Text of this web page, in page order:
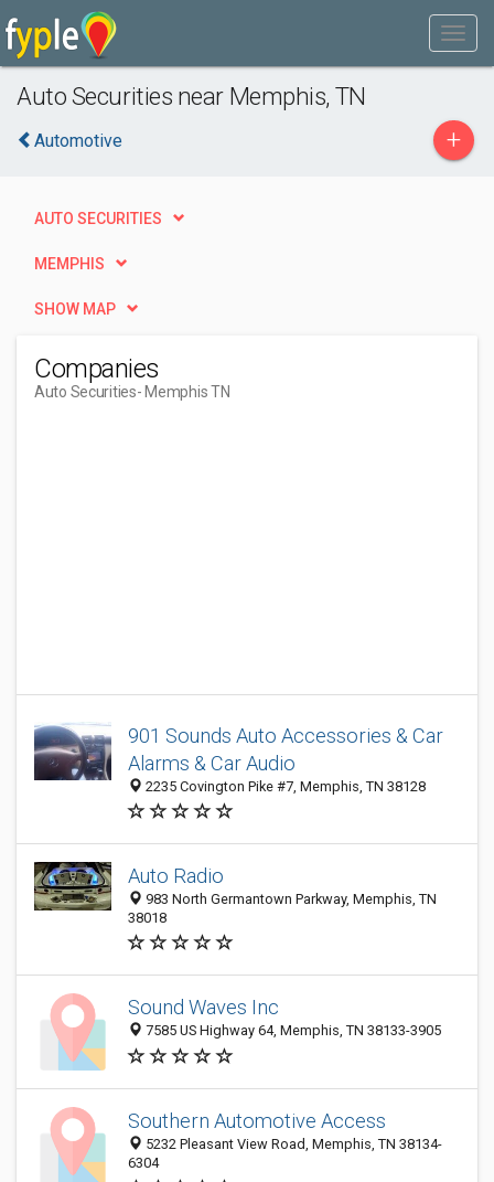
Auto Securities near Memphis, TN
Automotive +
AUTO SECURITIES
MEMPHIS
SHOW MAP
Companies
Auto Securities- Memphis TN
901 Sounds Auto Accessories & Car
Alarms & Car Audio
2235 Covington Pike #7, Memphis, TN 38128
Auto Radio
983 North Germantown Parkway, Memphis, TN
38018
Sound Waves Inc
7585 US Highway 64, Memphis, TN 38133-3905
Southern Automotive Access
5232 Pleasant View Road, Memphis, TN 38134-
6304